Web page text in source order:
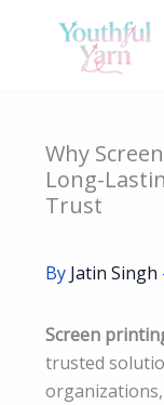
Why
Long-
Trust
By Jatin Singh
Screen
trusted